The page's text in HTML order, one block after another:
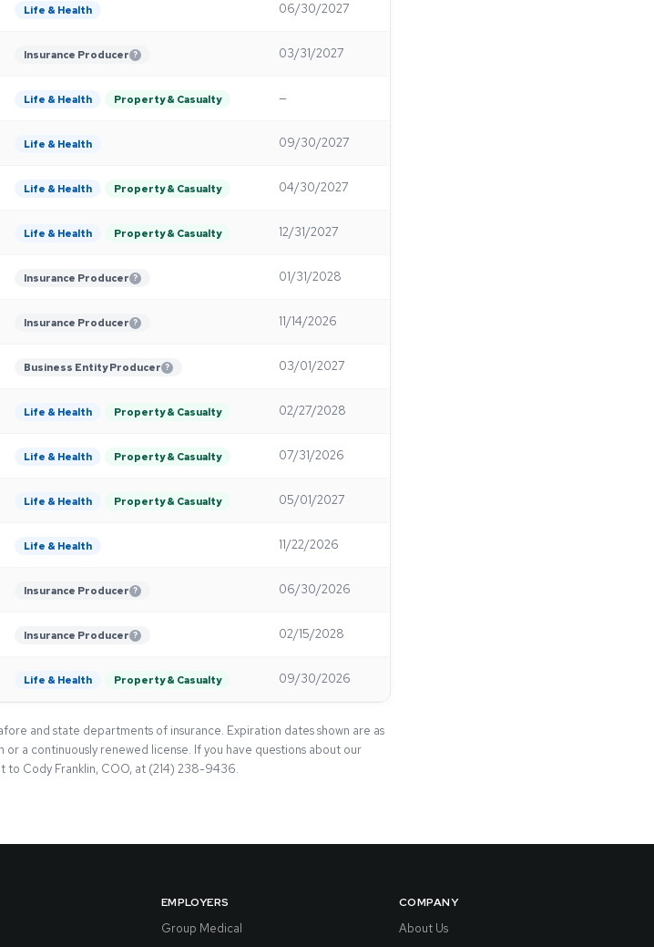
Life & Health 06/30/2027
Insurance Producer ? 03/31/2027
Life & Health Property & Casualty —
Life & Health 09/30/2027
Life & Health Property & Casualty 04/30/2027
Life & Health Property & Casualty 12/31/2027
Insurance Producer ? 01/31/2028
Insurance Producer ? 11/14/2026
Business Entity Producer ? 03/01/2027
Life & Health Property & Casualty 02/27/2028
Life & Health Property & Casualty 07/31/2026
Life & Health Property & Casualty 05/01/2027
Life & Health 11/22/2026
Insurance Producer ? 06/30/2026
Insurance Producer ? 02/15/2028
Life & Health Property & Casualty 09/30/2026
and state departments of insurance. Expiration dates shown are as
a continuously renewed license. If you have questions about our
to Cody Franklin, COO, at (214) 238-9436.
EMPLOYERS
Group Medical
COMPANY
About Us